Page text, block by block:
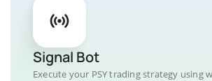
Signal Bot
Execute your PSY trading strategy using